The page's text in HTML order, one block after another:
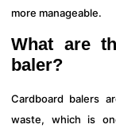
more manageable.
What are
baler?
Cardboard balers
waste, which is